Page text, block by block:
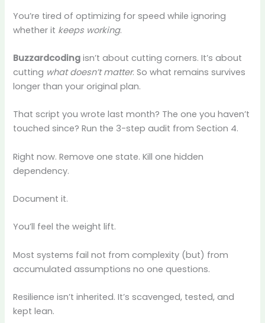
You’re tired of optimizing for speed while ignoring
whether it keeps working.
Buzzardcoding isn’t about cutting corners. It’s about
cutting what doesn’t matter. So what remains survives
longer than your original plan.
That script you wrote last month? The one you haven’t
touched since? Run the 3-step audit from Section 4.
Right now. Remove one state. Kill one hidden
dependency.
Document it.
You’ll feel the weight lift.
Most systems fail not from complexity (but) from
accumulated assumptions no one questions.
Resilience isn’t inherited. It’s scavenged, tested, and
kept lean.